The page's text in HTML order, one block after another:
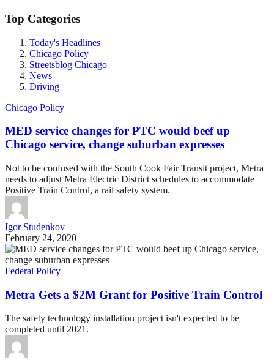
Top Categories
Today's Headlines
Chicago Policy
Streetsblog Chicago
News
Driving
Chicago Policy
MED service changes for PTC would beef up
Chicago service, change suburban expresses
Not to be confused with the South Cook Fair Transit project, Metra
needs to adjust Metra Electric District schedules to accommodate
Positive Train Control, a rail safety system.
Igor Studenkov
February 24, 2020
Federal Policy
Metra Gets a $2M Grant for Positive Train Control
The safety technology installation project isn't expected to be
completed until 2021.